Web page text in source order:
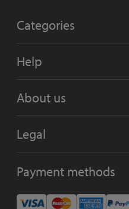
Categories
Help
About us
Legal
Payment methods